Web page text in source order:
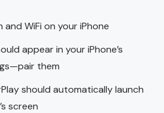
WiFi on your iPhone
appear in your iPhone’s
them
should automatically launch
screen